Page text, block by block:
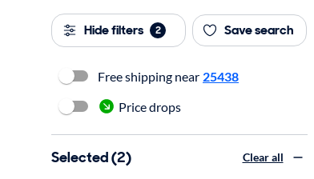
Hide filters 2 Save search
Free shipping near 25438
Price drops
Selected (2) Clear all